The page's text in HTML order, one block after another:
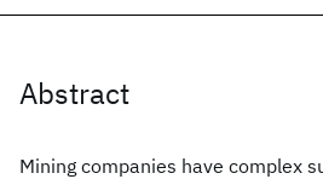
Abstract
Mining companies have complex